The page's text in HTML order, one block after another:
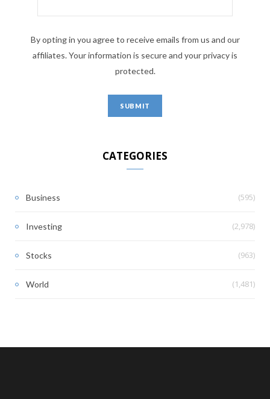
By opting in you agree to receive emails from us and our
affiliates. Your information is secure and your privacy is
protected.
CATEGORIES
Business (595)
Investing (2,978)
Stocks (963)
World (1,481)